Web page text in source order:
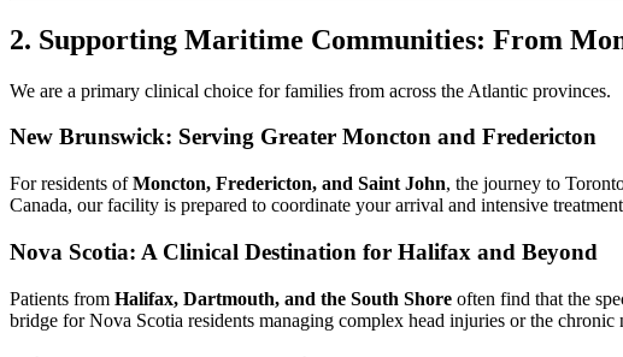
2. Supporting Maritime Communities: From
We are a primary clinical choice for families from across the Atlantic provinces.
New Brunswick: Serving Greater Moncton and Fredericton
For residents ofMoncton, Fredericton, and Saint John, the journey to
Canada, our facility is prepared to coordinate your arrival and intensive
Nova Scotia: A Clinical Destination for Halifax and Beyond
Patients from Halifax, Dartmouth, and the South Shore often find that the
bridge for Nova Scotia residents managing complex head injuries or the chronic